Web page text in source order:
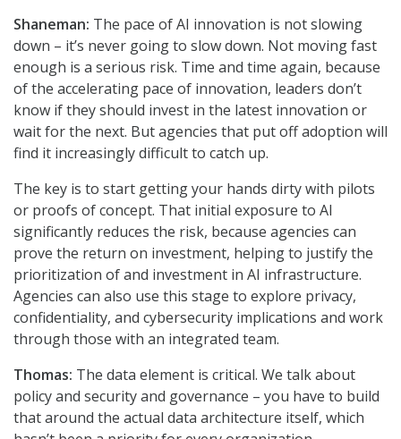
Shaneman: The pace of AI innovation is not slowing
down – it’s never going to slow down. Not moving fast
enough is a serious risk. Time and time again, because
of the accelerating pace of innovation, leaders don’t
know if they should invest in the latest innovation or
wait for the next. But agencies that put off adoption will
find it increasingly difficult to catch up.
The key is to start getting your hands dirty with pilots
or proofs of concept. That initial exposure to AI
significantly reduces the risk, because agencies can
prove the return on investment, helping to justify the
prioritization of and investment in AI infrastructure.
Agencies can also use this stage to explore privacy,
confidentiality, and cybersecurity implications and work
through those with an integrated team.
Thomas: The data element is critical. We talk about
policy and security and governance – you have to build
that around the actual data architecture itself, which